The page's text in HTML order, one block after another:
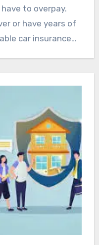
to overpay.
or have years of
car insurance…